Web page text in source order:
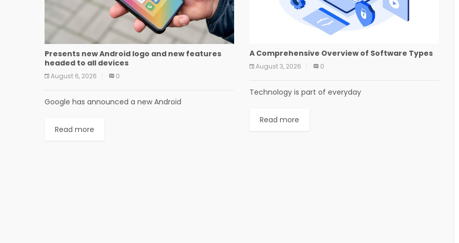
Presents new Android logo and new features
headed to all devices
August 6, 2026 0
Google has announced a new Android
Read more
A Comprehensive Overview of Software Types
August 3, 2026 0
Technology is part of everyday
Read more